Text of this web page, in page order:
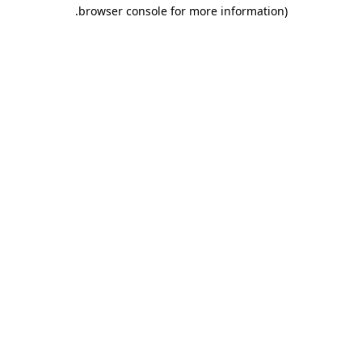
browser console for more information)
.